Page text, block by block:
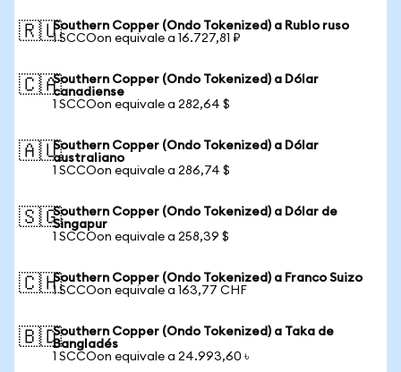
🇷🇺Southern Copper (Ondo Tokenized) a Rublo ruso
1 SCCOon equivale a 16.727,81 ₽
🇨🇦Southern Copper (Ondo Tokenized) a Dólar
canadiense
1 SCCOon equivale a 282,64 $
🇦🇺Southern Copper (Ondo Tokenized) a Dólar
australiano
1 SCCOon equivale a 286,74 $
🇸🇬Southern Copper (Ondo Tokenized) a Dólar de
Singapur
1 SCCOon equivale a 258,39 $
🇨🇭Southern Copper (Ondo Tokenized) a Franco Suizo
1 SCCOon equivale a 163,77 CHF
🇧🇩Southern Copper (Ondo Tokenized) a Taka de
Bangladés
1 SCCOon equivale a 24.993,60 ৳